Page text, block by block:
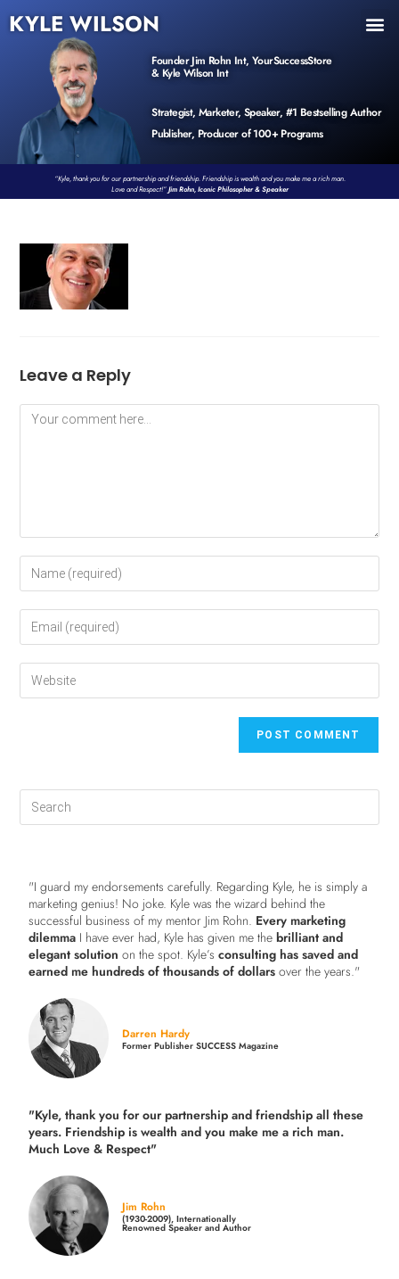
KYLE WILSON
Founder Jim Rohn Int, YourSuccessStore
& Kyle Wilson Int
Strategist, Marketer, Speaker, #1 Bestselling Author
Publisher, Producer of 100+ Programs
“Kyle, thank you for our partnership and friendship. Friendship is wealth and you make me a rich man.
Love and Respect!”Jim Rohn, Iconic Philosopher & Speaker
Leave a Reply
"I guard my endorsements carefully. Regarding Kyle, he is simply a
marketing genius! No joke. Kyle was the wizard behind the
successful business of my mentor Jim Rohn. Every marketing
dilemma I have ever had, Kyle has given me thebrilliant and
elegant solution on the spot. Kyle’sconsulting has saved and
earned me hundreds of thousands of dollars over the years."
Darren Hardy
Former Publisher SUCCESS Magazine
"Kyle, thank you for our partnership and friendship all these
years. Friendship is wealth and you make me a rich man.
Much Love & Respect"
Jim Rohn
(1930-2009), Internationally
Renowned Speaker and Author